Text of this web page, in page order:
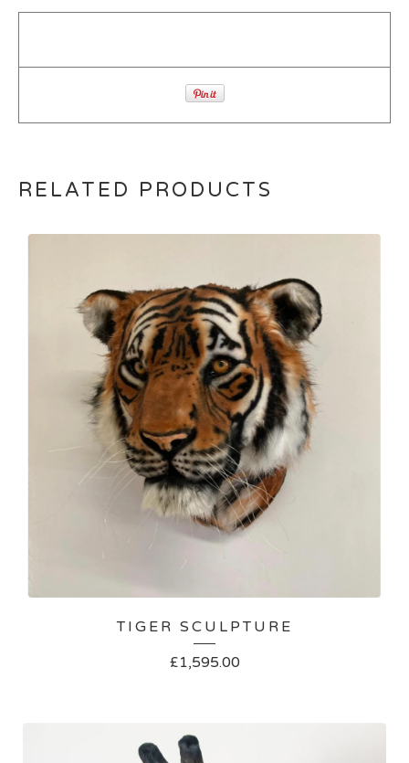
RELATED PRODUCTS
TIGER SCULPTURE
£1,595.00